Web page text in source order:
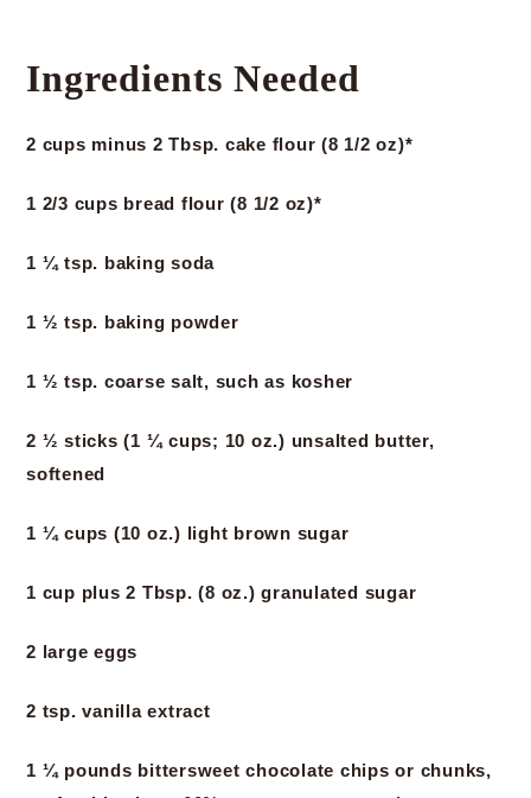
Ingredients Needed
2 cups minus 2 Tbsp. cake flour (8 1/2 oz)*
1 2/3 cups bread flour (8 1/2 oz)*
1 ¼ tsp. baking soda
1 ½ tsp. baking powder
1 ½ tsp. coarse salt, such as kosher
2 ½ sticks (1 ¼ cups; 10 oz.) unsalted butter,
softened
1 ¼ cups (10 oz.) light brown sugar
1 cup plus 2 Tbsp. (8 oz.) granulated sugar
2 large eggs
2 tsp. vanilla extract
1 ¼ pounds bittersweet chocolate chips or chunks,